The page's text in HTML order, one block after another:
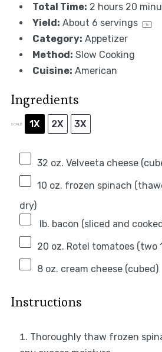
Total Time: 2 hours 20
Yield: About 6 servings 1x
Category: Appetizer
Method: Slow Cooking
Cuisine: American
Ingredients
SCALE 1X 2X 3X
32 oz. Velveeta cheese
10 oz. frozen spinach
dry)
lb. bacon (sliced and
20 oz. Rotel tomatoes (two
8 oz. cream cheese (cubed)
Instructions
Thoroughly thaw frozen